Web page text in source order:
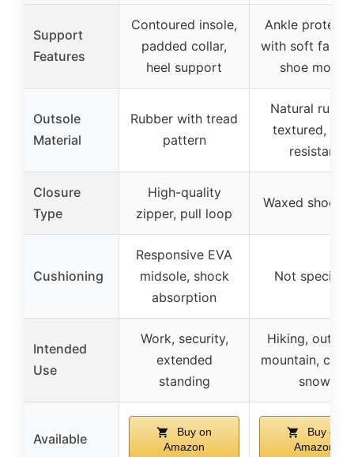
Support
Features
Contoured insole,
padded collar,
heel support
Ankle
with soft
shoe mouth
Outsole
Material
Rubber with tread
pattern
Natural
textured,
resistant
Closure
Type
High-quality
zipper, pull loop
Waxed
Cushioning
Responsive EVA
midsole, shock
absorption
Not specified
Intended
Use
Work, security,
extended
standing
Hiking,
mountain,
snow
Available
Buy on
Amazon
Buy on
Amazon